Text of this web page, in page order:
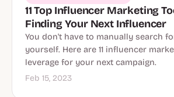
11 Top Influencer Marketing
Finding Your Next Influencer
You don't have to manually search
yourself. Here are 11 influencer
leverage for your next campaign.
Feb 15, 2023